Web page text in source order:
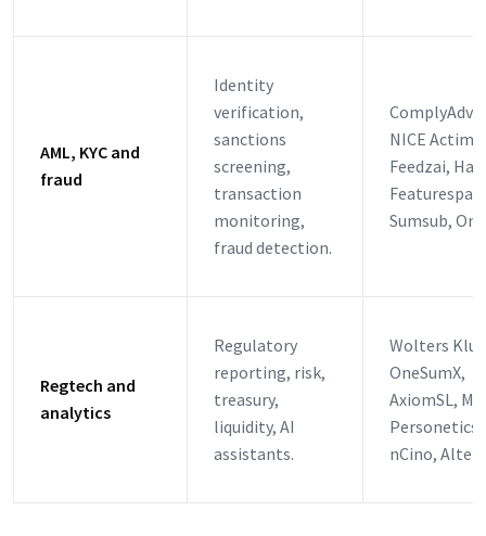
AML, KYC and
fraud
Identity
verification,
sanctions
screening,
transaction
monitoring,
fraud detection.
NICE
Feedzai,
Sumsub,
Regtech and
analytics
Regulatory
reporting, risk,
treasury,
liquidity, AI
assistants.
Wolters
OneSumX,
AxiomSL,
Personetics,
nCino,